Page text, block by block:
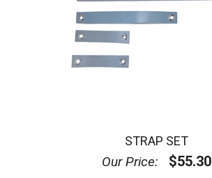
STRAP SET
Our Price: $55.30